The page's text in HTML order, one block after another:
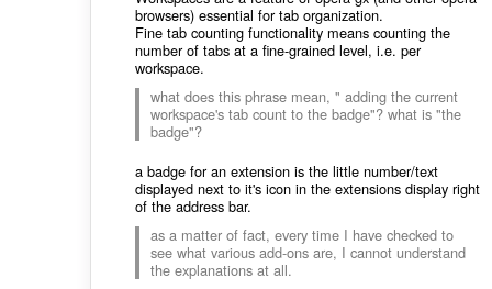
browsers) essential for tab organization.
Fine tab counting functionality means counting the
number of tabs at a fine-grained level, i.e. per
workspace.
what does this phrase mean, " adding the current
workspace's tab count to the badge"? what is "the
badge"?
a badge for an extension is the little number/text
displayed next to it's icon in the extensions display right
of the address bar.
as a matter of fact, every time I have checked to
see what various add-ons are, I cannot understand
the explanations at all.